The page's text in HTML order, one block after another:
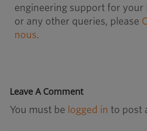
engineering support for your
or any other queries, please
nous.
Leave A Comment
You must be logged in to post